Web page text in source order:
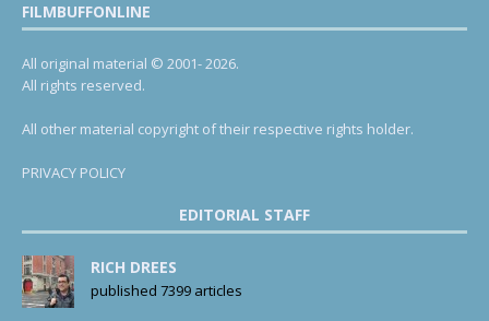
FILMBUFFONLINE
All original material © 2001- 2026.
All rights reserved.
All other material copyright of their respective rights holder.
PRIVACY POLICY
EDITORIAL STAFF
RICH DREES
published 7399 articles